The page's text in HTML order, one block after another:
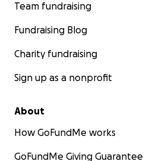
Team fundraising
Fundraising Blog
Charity fundraising
Sign up as a nonprofit
About
How GoFundMe works
GoFundMe Giving Guarantee